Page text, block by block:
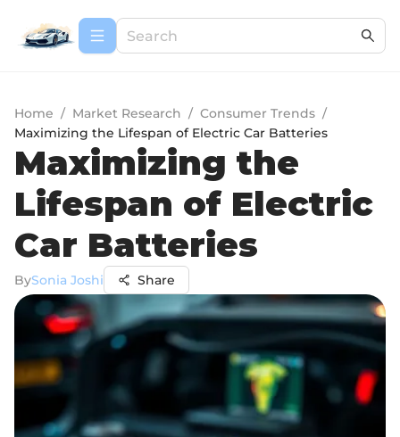
Home / Market Research / Consumer Trends /
Maximizing the Lifespan of Electric Car Batteries
Maximizing the
Lifespan of Electric
Car Batteries
BySonia Joshi Share